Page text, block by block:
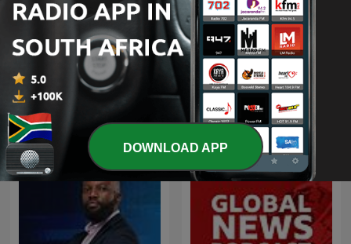
Show more episodes
More News podcasts
See all
DOWNLOAD APP